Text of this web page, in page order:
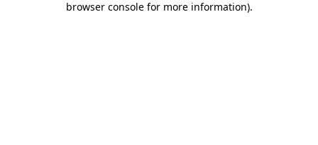
browser console for more information).